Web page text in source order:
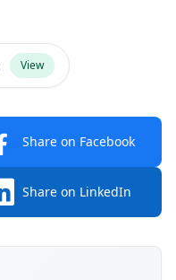
View
Share on Facebook
Share on LinkedIn